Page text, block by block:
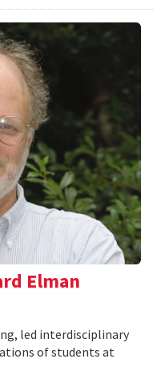
Elman
led interdisciplinary
of students at